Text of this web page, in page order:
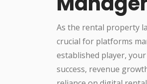
As the rental property
crucial for platforms
established player,
success, revenue